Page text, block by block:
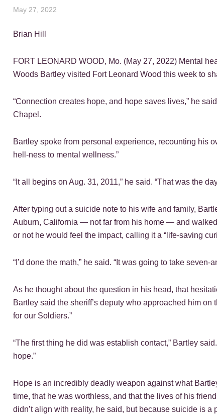
May 27, 2022
Brian Hill
FORT LEONARD WOOD, Mo. (May 27, 2022) Mental
Woods Bartley visited Fort Leonard Wood this week to
“Connection creates hope, and hope saves lives,” he
Chapel.
Bartley spoke from personal experience, recounting his
hell-ness to mental wellness.”
“It all begins on Aug. 31, 2011,” he said. “That was the
After typing out a suicide note to his wife and family,
Auburn, California — not far from his home — and
or not he would feel the impact, calling it a “life-saving
“I’d done the math,” he said. “It was going to take
As he thought about the question in his head, that
Bartley said the sheriff’s deputy who approached him
for our Soldiers.”
“The first thing he did was establish contact,” Bartley
hope.”
Hope is an incredibly deadly weapon against what
time, that he was worthless, and that the lives of his
didn’t align with reality, he said, but because suicide is